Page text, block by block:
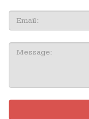
Email
Message: